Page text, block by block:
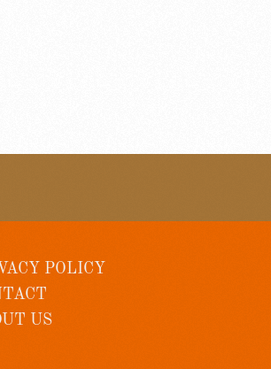
POLICY
US